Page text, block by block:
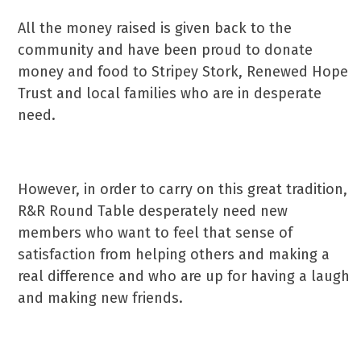
All the money raised is given back to the
community and have been proud to donate
money and food to Stripey Stork, Renewed Hope
Trust and local families who are in desperate
need.
However, in order to carry on this great tradition,
R&R Round Table desperately need new
members who want to feel that sense of
satisfaction from helping others and making a
real difference and who are up for having a laugh
and making new friends.